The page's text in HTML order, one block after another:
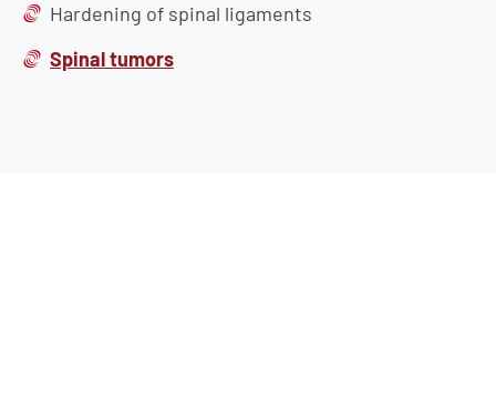
Hardening of spinal ligaments
Spinal tumors